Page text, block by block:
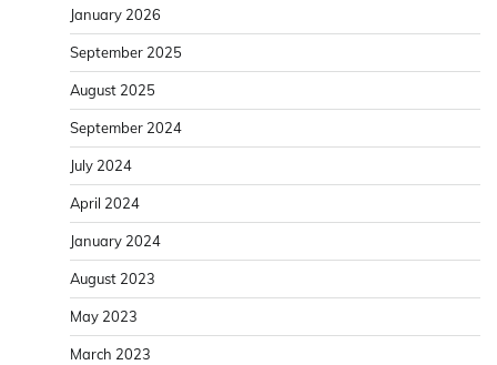
January 2026
September 2025
August 2025
September 2024
July 2024
April 2024
January 2024
August 2023
May 2023
March 2023